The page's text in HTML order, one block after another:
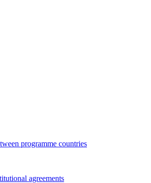
programme countries
agreements